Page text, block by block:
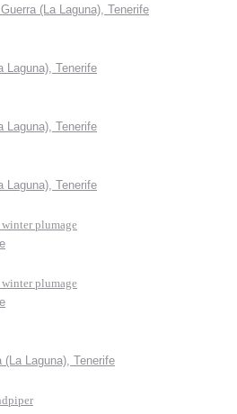
(La Laguna), Tenerife
Laguna), Tenerife
Laguna), Tenerife
Laguna), Tenerife
plumage
plumage
(La Laguna), Tenerife